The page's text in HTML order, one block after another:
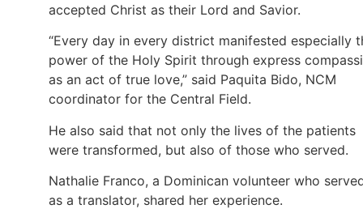
accepted Christ as their Lord and Savior.
“Every day in every district manifested especially
power of the Holy Spirit through express
as an act of true love,” said Paquita Bido, NCM
coordinator for the Central Field.
He also said that not only the lives of the patients
were transformed, but also of those who served.
Nathalie Franco, a Dominican volunteer who
as a translator, shared her experience.